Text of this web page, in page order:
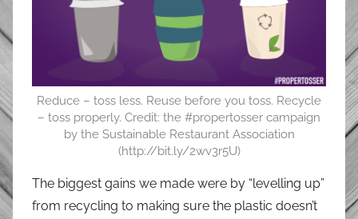
Reduce – toss less. Reuse before you toss. Recycle
– toss properly. Credit: the #propertosser campaign
by the Sustainable Restaurant Association
(http://bit.ly/2wv3r5U)
The biggest gains we made were by “levelling up”
from recycling to making sure the plastic doesn’t